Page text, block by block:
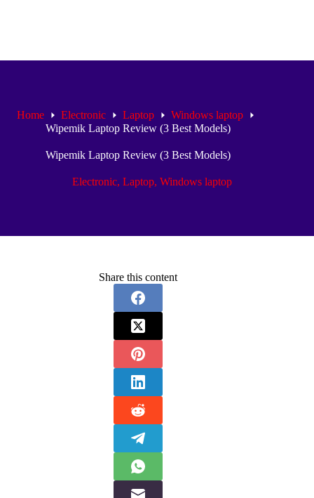
Home Electronic Laptop
Windows laptop
Wipemik Laptop Review (3 Best Models)
Wipemik Laptop Review (3 Best Models)
Electronic,Laptop,Windows laptop
Share this content